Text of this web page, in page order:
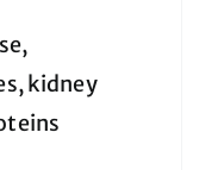
kidney